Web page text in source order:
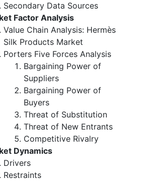
Secondary Data Sources
Factor Analysis
Value Chain Analysis: Hermès
Silk Products Market
Porters Five Forces Analysis
Bargaining Power of
Suppliers
Bargaining Power of
Buyers
Threat of Substitution
Threat of New Entrants
Competitive Rivalry
Dynamics
Drivers
Restraints